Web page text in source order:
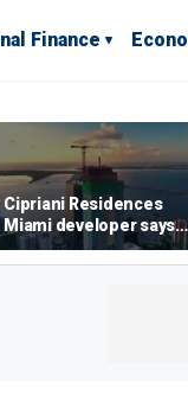
Finance
Cipriani Residences
Miami developer says
‘the sky’s the limit’ as
project reaches